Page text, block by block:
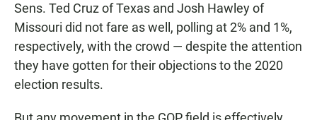
Sens. Ted Cruz of Texas and Josh Hawley of
Missouri did not fare as well, polling at 2% and 1%,
respectively, with the crowd — despite the attention
they have gotten for their objections to the 2020
election results.